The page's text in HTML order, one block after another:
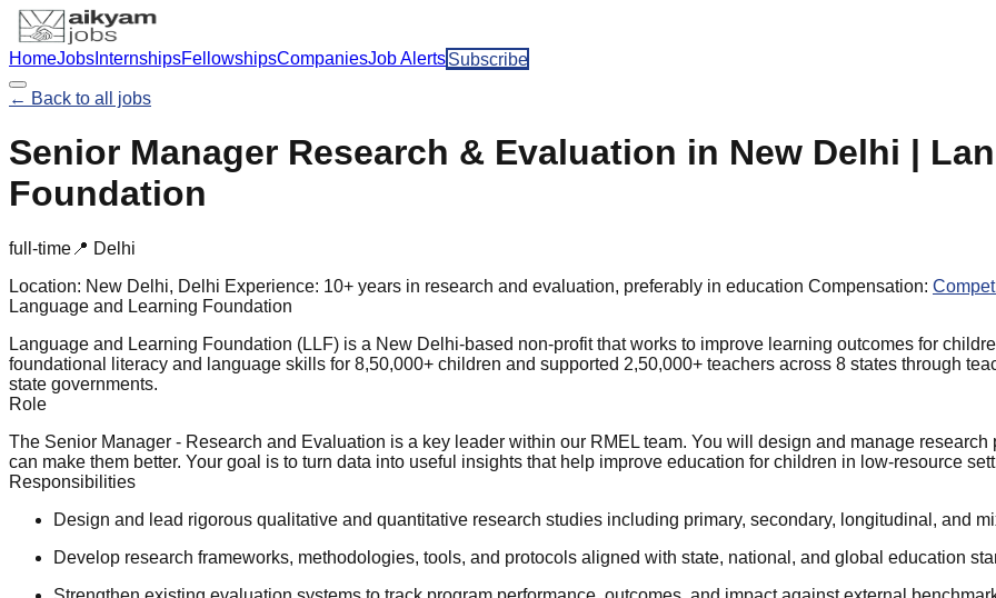
HomeJobs InternshipsFellowshipsCompaniesJob AlertsSubscribe
← Back to all jobs
Senior Manager Research & Evaluation in New Delhi |
Foundation
full-time 📍 Delhi
Location: New Delhi, Delhi Experience: 10+ years in research and evaluation, preferably in education Compensation:
Language and Learning Foundation
Language and Learning Foundation (LLF) is a New Delhi-based non-profit that works to improve learning outcomes for
foundational literacy and language skills for 8,50,000+ children and supported 2,50,000+ teachers across 8 states through
state governments.
Role
The Senior Manager - Research and Evaluation is a key leader within our RMEL team. You will design and manage
can make them better. Your goal is to turn data into useful insights that help improve education for children in low-resource
Responsibilities
Design and lead rigorous qualitative and quantitative research studies including primary, secondary, longitudinal, and
Develop research frameworks, methodologies, tools, and protocols aligned with state, national, and global education